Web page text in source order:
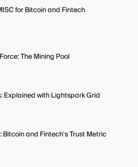
for Bitcoin and Fintech
The Mining Pool
Explained with Lightspark Grid
and Fintech's Trust Metric